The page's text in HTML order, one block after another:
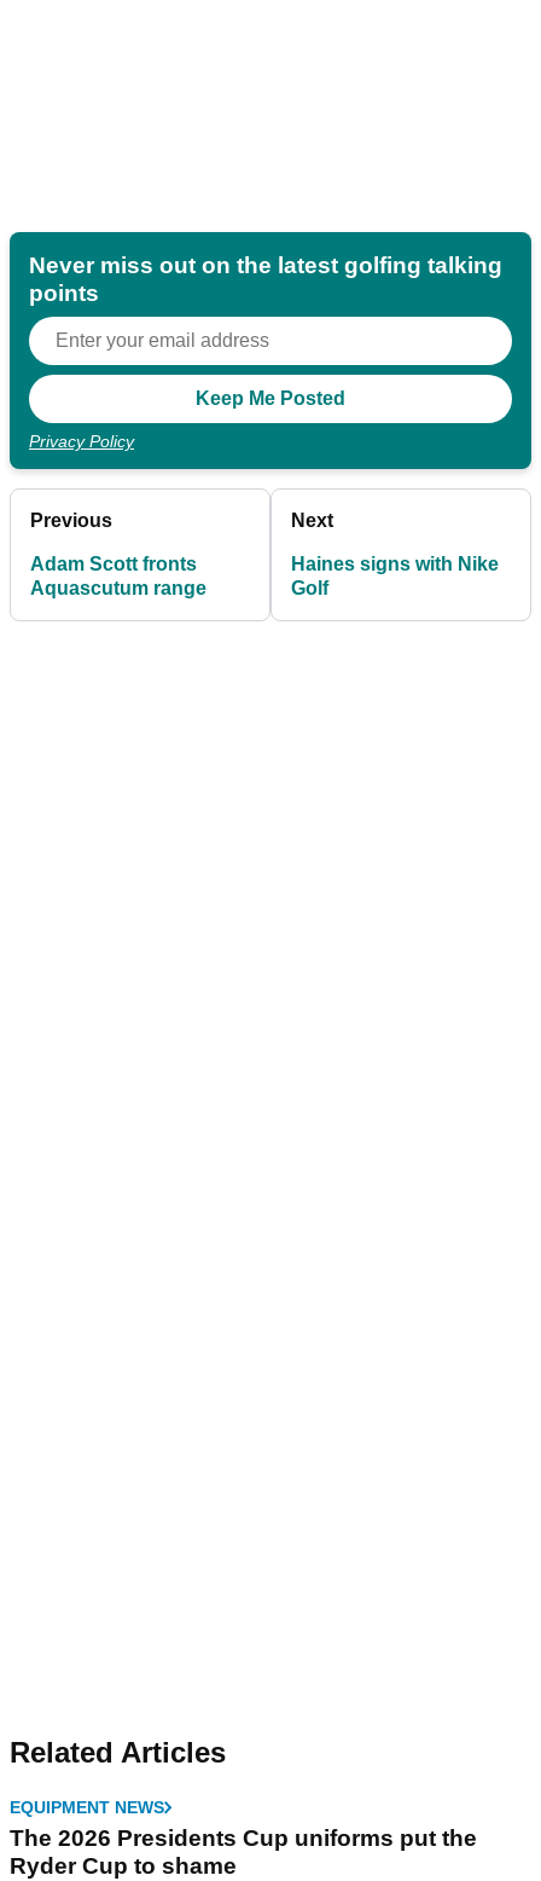
Never miss out on the latest golfing talking
points
Privacy Policy
Previous
Adam Scott fronts
Aquascutum range
Next
Haines signs with Nike
Golf
Related Articles
EQUIPMENT NEWS
The 2026 Presidents Cup uniforms put the
Ryder Cup to shame